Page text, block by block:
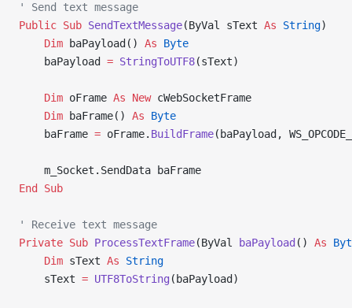
' Send text message
Public Sub SendTextMessage(ByVal sText As String)
    Dim
baPayload() As Byte
    baPayload
= StringToUTF8(sText)
    Dim
oFrame As New cWebSocketFrame
    Dim
baFrame() As Byte
    baFrame
= oFrame. BuildFrame(baPayload,
    m_Socket.SendData baFrame
End Sub
' Receive text message
Private Sub ProcessTextFrame(ByVal baPayload () As
    Dim
sText As String
    sText
= UTF8ToString (baPayload)